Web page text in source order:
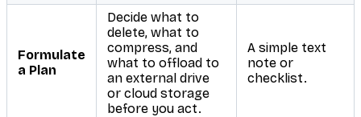
Formulate
a Plan
Decide what to
delete, what to
compress, and
what to offload to
an external drive
or cloud storage
before you act.
A simple text
note or
checklist.